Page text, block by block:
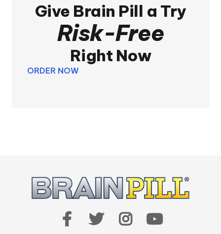
Give Brain Pill a Try
Risk-Free
Right Now
ORDER NOW